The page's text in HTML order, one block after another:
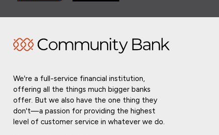
We're a full-service financial institution,
offering all the things much bigger banks
offer. But we also have the one thing they
don't—a passion for providing the highest
level of customer service in whatever we do.